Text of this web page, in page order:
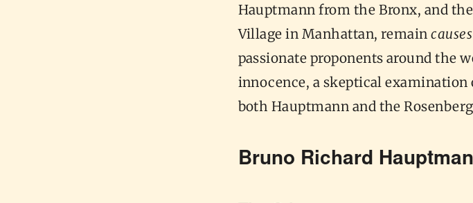
Hauptmann from the Bronx, and
Village in Manhattan, remain
passionate proponents around the
innocence, a skeptical
both Hauptmann and the
Bruno Richard